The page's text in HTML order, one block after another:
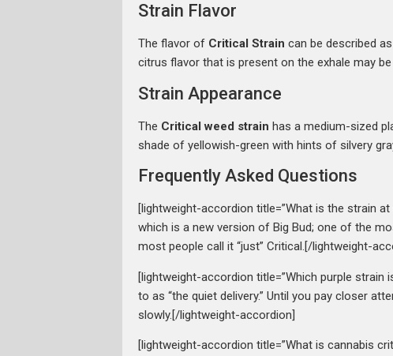
Strain Flavor
The flavor of Critical Strain can be described
citrus flavor that is present on the exhale may
Strain Appearance
The Critical weed strain has a medium-sized
shade of yellowish-green with hints of silvery
Frequently Asked Questions
[lightweight-accordion title=”What is the strain
which is a new version of Big Bud; one of the
most people call it “just” Critical.[/lightweight-
[lightweight-accordion title=”Which purple strain
to as “the quiet delivery.” Until you pay closer
slowly.[/lightweight-accordion]
[lightweight-accordion title=”What is cannabis